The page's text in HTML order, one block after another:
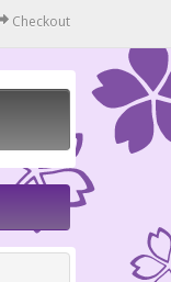
Checkout